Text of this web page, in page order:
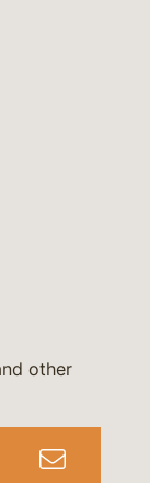
other